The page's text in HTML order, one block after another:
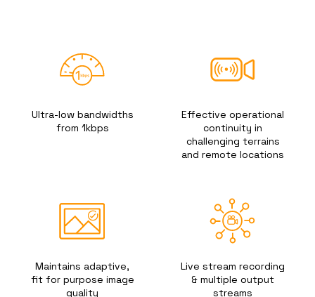
Ultra-low bandwidths
from 1kbps
Effective operational
continuity in
challenging terrains
and remote locations
Maintains adaptive,
fit for purpose image
quality
Live stream recording
& multiple output
streams